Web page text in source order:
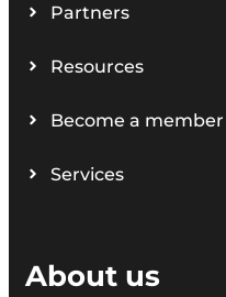
Partners
Resources
Become a member
Services
About us